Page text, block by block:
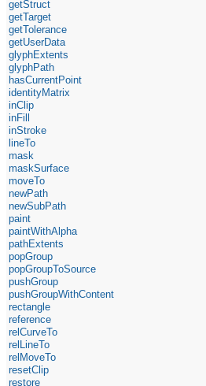
getStruct
getTarget
getTolerance
getUserData
glyphExtents
glyphPath
hasCurrentPoint
identityMatrix
inClip
inFill
inStroke
lineTo
mask
maskSurface
moveTo
newPath
newSubPath
paint
paintWithAlpha
pathExtents
popGroup
popGroupToSource
pushGroup
pushGroupWithContent
rectangle
reference
relCurveTo
relLineTo
relMoveTo
resetClip
restore